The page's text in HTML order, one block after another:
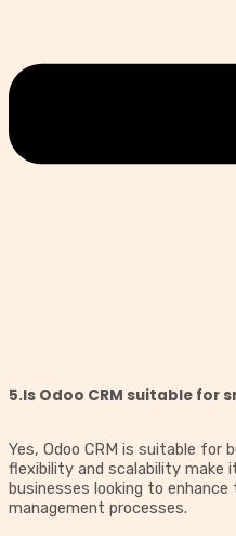
5.Is Odoo CRM suitable for
Yes, Odoo CRM is suitable for
flexibility and scalability make
businesses looking to
management processes.